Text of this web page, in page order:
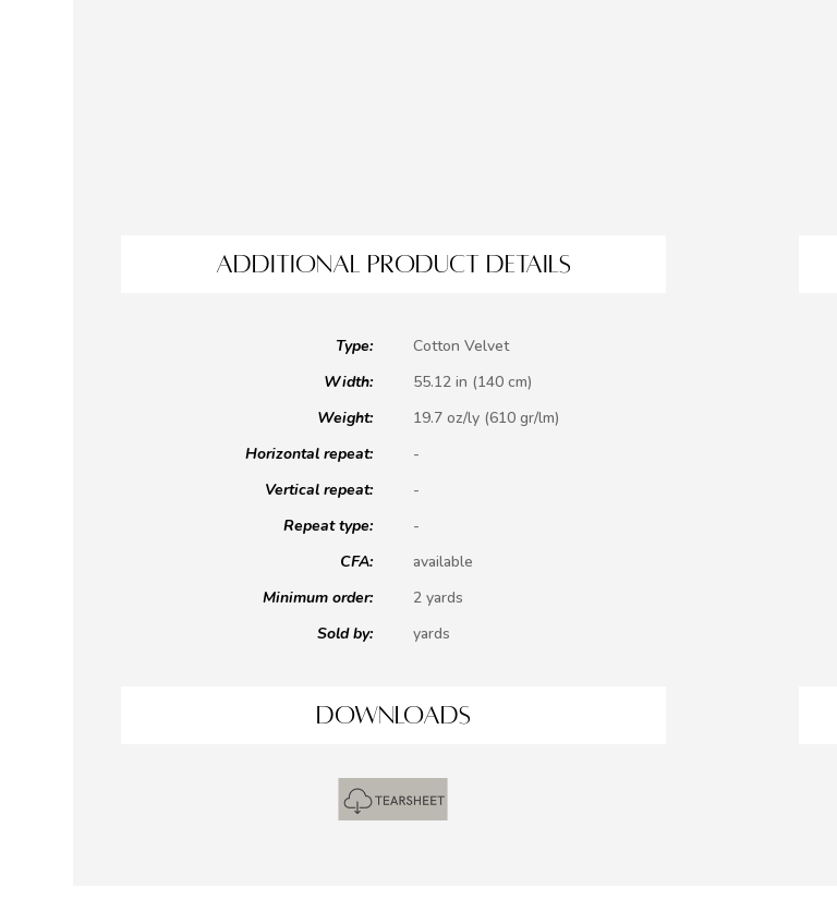
ADDITIONAL PRODUCT DETAILS
Type:
Width:
Weight:
Horizontal repeat:
Vertical repeat:
Repeat type:
CFA:
Minimum order:
Sold by:
Cotton Velvet
55.12 in (140 cm)
19.7 oz/ly (610 gr/lm)
-
-
-
available
2 yards
yards
DOWNLOADS